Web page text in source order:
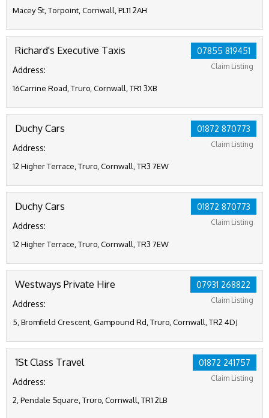
Macey St, Torpoint, Cornwall, PL11 2AH
07855 819451
Claim Listing
Richard's Executive Taxis
Address:
16Carrine Road, Truro, Cornwall, TR1 3XB
01872 870773
Claim Listing
Duchy Cars
Address:
12 Higher Terrace, Truro, Cornwall, TR3 7EW
01872 870773
Claim Listing
Duchy Cars
Address:
12 Higher Terrace, Truro, Cornwall, TR3 7EW
07931 268822
Claim Listing
Westways Private Hire
Address:
5, Bromfield Crescent, Gampound Rd, Truro, Cornwall, TR2 4DJ
01872 241757
Claim Listing
1St Class Travel
Address:
2, Pendale Square, Truro, Cornwall, TR1 2LB